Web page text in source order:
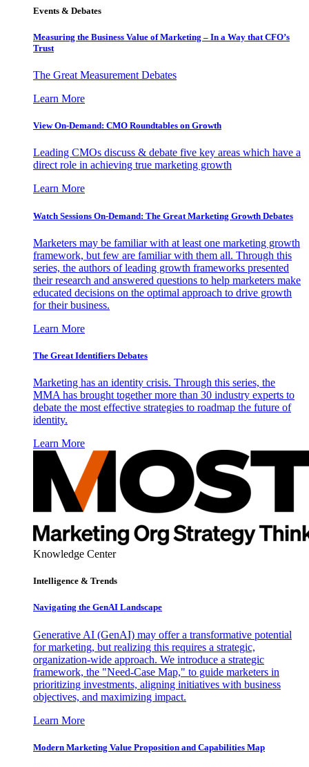
Events & Debates
Measuring the Business Value of Marketing – In a Way that CFO’s
Trust
The Great Measurement Debates
Learn More
View On-Demand: CMO Roundtables on Growth
Leading CMOs discuss & debate five key areas which have a
direct role in achieving true marketing growth
Learn More
Watch Sessions On-Demand: The Great Marketing Growth Debates
Marketers may be familiar with at least one marketing growth
framework, but few are familiar with them all. Through this
series, the authors of leading growth frameworks presented
their research and answered questions to help marketers make
educated decisions on the optimal approach to drive growth
for their business.
Learn More
The Great Identifiers Debates
Marketing has an identity crisis. Through this series, the
MMA has brought together more than 30 industry experts to
debate the most effective strategies to roadmap the future of
identity.
Learn More
Knowledge Center
Intelligence & Trends
Navigating the GenAI Landscape
Generative AI (GenAI) may offer a transformative potential
for marketing, but realizing this requires a strategic,
organization-wide approach. We introduce a strategic
framework, the "Need-Case Map," to guide marketers in
prioritizing investments, aligning initiatives with business
objectives, and maximizing impact.
Learn More
Modern Marketing Value Proposition and Capabilities Map